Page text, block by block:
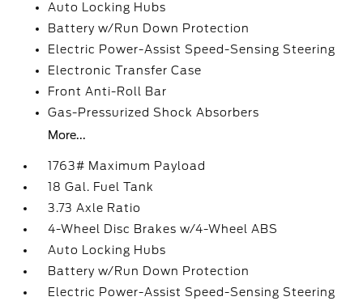
Auto Locking Hubs
Battery w/Run Down Protection
Electric Power-Assist Speed-Sensing Steering
Electronic Transfer Case
Front Anti-Roll Bar
Gas-Pressurized Shock Absorbers
More...
1763# Maximum Payload
18 Gal. Fuel Tank
3.73 Axle Ratio
4-Wheel Disc Brakes w/4-Wheel ABS
Auto Locking Hubs
Battery w/Run Down Protection
Electric Power-Assist Speed-Sensing Steering